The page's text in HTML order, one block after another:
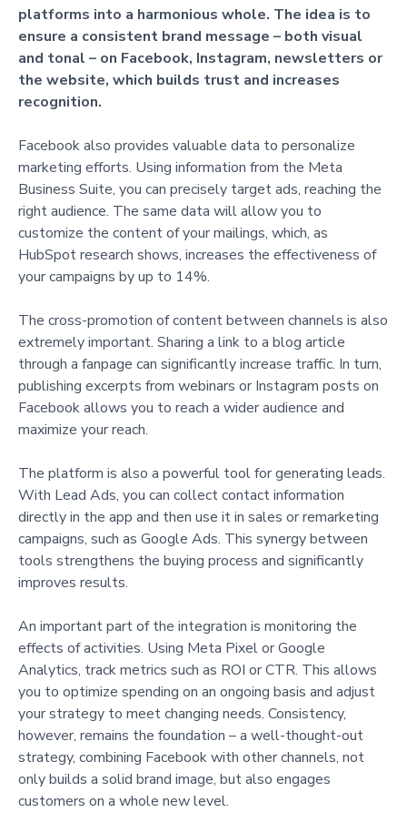
platforms into a harmonious whole. The idea is to
ensure a consistent brand message – both visual
and tonal – on Facebook, Instagram, newsletters or
the website, which builds trust and increases
recognition.
Facebook also provides valuable data to personalize
marketing efforts. Using information from the Meta
Business Suite, you can precisely target ads, reaching the
right audience. The same data will allow you to
customize the content of your mailings, which, as
HubSpot research shows, increases the effectiveness of
your campaigns by up to 14%.
The cross-promotion of content between channels is also
extremely important. Sharing a link to a blog article
through a fanpage can significantly increase traffic. In turn,
publishing excerpts from webinars or Instagram posts on
Facebook allows you to reach a wider audience and
maximize your reach.
The platform is also a powerful tool for generating leads.
With Lead Ads, you can collect contact information
directly in the app and then use it in sales or remarketing
campaigns, such as Google Ads. This synergy between
tools strengthens the buying process and significantly
improves results.
An important part of the integration is monitoring the
effects of activities. Using Meta Pixel or Google
Analytics, track metrics such as ROI or CTR. This allows
you to optimize spending on an ongoing basis and adjust
your strategy to meet changing needs. Consistency,
however, remains the foundation – a well-thought-out
strategy, combining Facebook with other channels, not
only builds a solid brand image, but also engages
customers on a whole new level.